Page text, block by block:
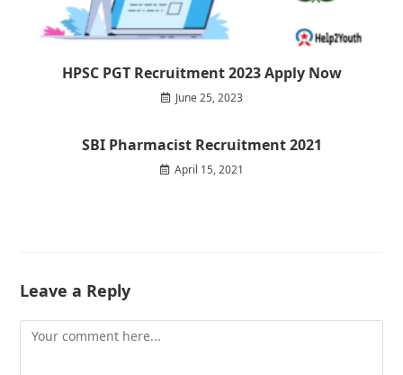
HPSC PGT Recruitment 2023 Apply Now
June 25, 2023
SBI Pharmacist Recruitment 2021
April 15, 2021
Leave a Reply
Comment